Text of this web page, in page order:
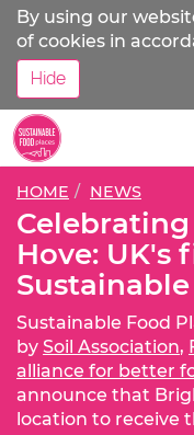
By using our
of cookies in
Hide
HOME NEWS
Hove: UK's
Sustainable Food
by Soil Association,
alliance for better
announce that
location to receive